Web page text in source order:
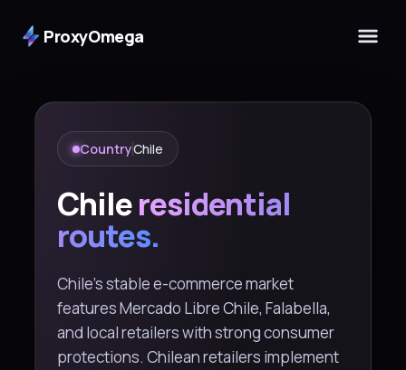
ProxyOmega
CountryChile
Chileresidential
routes.
Chile's stable e-commerce market
features Mercado Libre Chile, Falabella,
and local retailers with strong consumer
protections. Chilean retailers implement